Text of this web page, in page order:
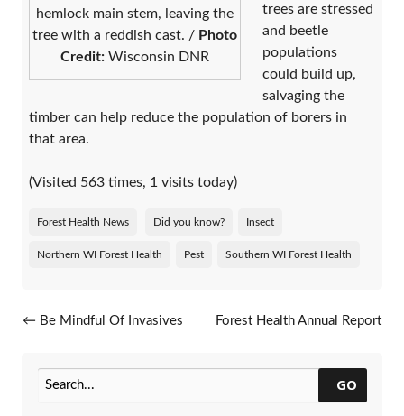
hemlock main stem, leaving the
tree with a reddish cast. / Photo
Credit: Wisconsin DNR
trees are stressed
and beetle
populations
could build up,
salvaging the
timber can help reduce the population of borers in
that area.
(Visited 563 times, 1 visits today)
Forest Health News Did you know? Insect
Northern WI Forest Health Pest Southern WI Forest Health
Post navigation
← Be Mindful Of Invasives
Forest Health Annual Report
GO